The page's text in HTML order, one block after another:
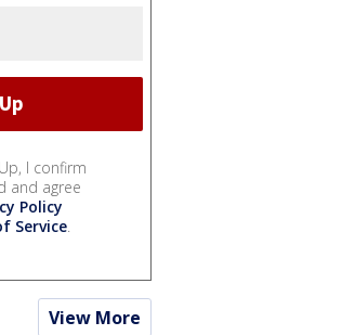
I confirm
and agree
Policy
Service.
View More